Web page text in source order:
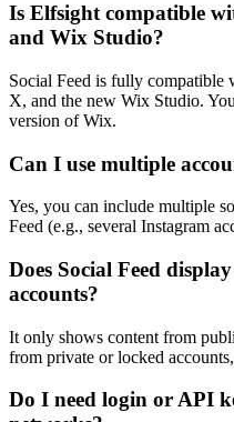
Is Elfsight compatible
and Wix Studio?
Social Feed is fully
X, and the new Wix Studio.
version of Wix.
Can I use multiple
Yes, you can include multiple
Feed (e.g., several Instagram
Does Social Feed
accounts?
It only shows content from
from private or locked
Do I need login or API